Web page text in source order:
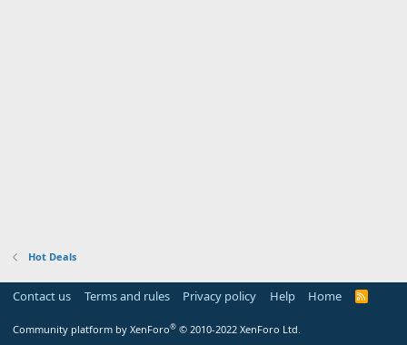
Hot Deals
Contact us Terms and rules Privacy policy Help Home
R
Community platform by XenForo® © 2010-2022 XenForo Ltd.